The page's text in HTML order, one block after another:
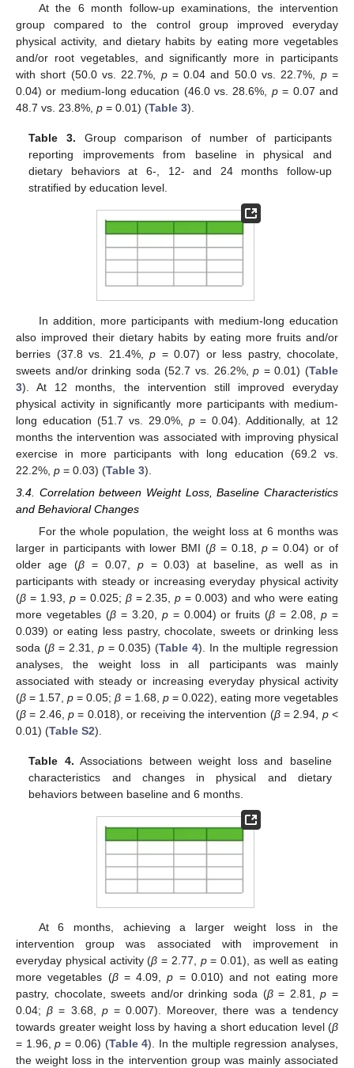
At the 6 month follow-up examinations, the intervention
group compared to the control group improved everyday
physical activity, and dietary habits by eating more vegetables
and/or root vegetables, and significantly more in participants
with short (50.0 vs. 22.7%, p= 0.04 and 50.0 vs. 22.7%, p=
0.04) or medium-long education (46.0 vs. 28.6%, p= 0.07 and
48.7 vs. 23.8%, p = 0.01) (Table 3).
Table 3. Group comparison of number of participants
reporting improvements from baseline in physical and
dietary behaviors at 6-, 12- and 24 months follow-up
stratified by education level.
In addition, more participants with medium-long education
also improved their dietary habits by eating more fruits and/or
berries (37.8 vs. 21.4%, p = 0.07) or less pastry, chocolate,
sweets and/or drinking soda (52.7 vs. 26.2%,p = 0.01) (Table
3). At 12 months, the intervention still improved everyday
physical activity in significantly more participants with medium-
long education (51.7 vs. 29.0%, p= 0.04). Additionally, at 12
months the intervention was associated with improving physical
exercise in more participants with long education (69.2 vs.
22.2%, p = 0.03) (Table 3).
3.4. Correlation between Weight Loss, Baseline Characteristics
and Behavioral Changes
For the whole population, the weight loss at 6 months was
larger in participants with lower BMI (β = 0.18, p= 0.04) or of
older age (β= 0.07, p= 0.03) at baseline, as well as in
participants with steady or increasing everyday physical activity
(β = 1.93, p= 0.025; β= 2.35,p = 0.003) and who were eating
more vegetables (β= 3.20, p= 0.004) or fruits (β = 2.08,p =
0.039) or eating less pastry, chocolate, sweets or drinking less
soda (β = 2.31, p = 0.035) (Table 4). In the multiple regression
analyses, the weight loss in all participants was mainly
associated with steady or increasing everyday physical activity
(β = 1.57,p = 0.05;β = 1.68, p= 0.022), eating more vegetables
(β = 2.46,p = 0.018), or receiving the intervention (β= 2.94, p<
0.01) (Table S2).
Table 4. Associations between weight loss and baseline
characteristics and changes in physical and dietary
behaviors between baseline and 6 months.
At 6 months, achieving a larger weight loss in the
intervention group was associated with improvement in
everyday physical activity (β = 2.77, p= 0.01), as well as eating
more vegetables (β= 4.09,p = 0.010) and not eating more
pastry, chocolate, sweets and/or drinking soda (β= 2.81,p =
0.04;β = 3.68, p= 0.007). Moreover, there was a tendency
towards greater weight loss by having a short education level (β
= 1.96,p = 0.06) (Table 4). In the multiple regression analyses,
the weight loss in the intervention group was mainly associated